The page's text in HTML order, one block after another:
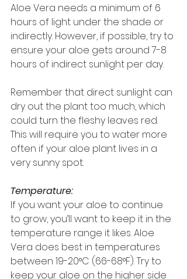
Aloe Vera needs a minimum of 6
hours of light under the shade or
indirectly. However, if possible, try to
ensure your aloe gets around 7-8
hours of indirect sunlight per day.
Remember that direct sunlight can
dry out the plant too much, which
could turn the fleshy leaves red.
This will require you to water more
often if your aloe plant lives in a
very sunny spot.
Temperature:
If you want your aloe to continue
to grow, you’ll want to keep it in the
temperature range it likes. Aloe
Vera does best in temperatures
between 19-20°C (66-68°F). Try to
keep your aloe on the higher side